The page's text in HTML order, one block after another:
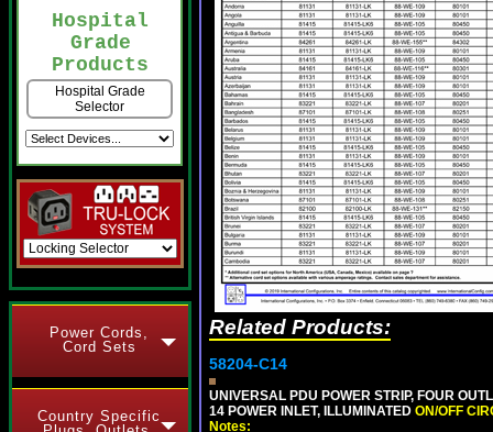
Hospital
Grade
Products
Hospital Grade
Selector
Power Cords,
Cord Sets
Country Specific
Related Products:
58204-C14
UNIVERSAL PDU POWER STRIP, FOUR
14 POWER INLET, ILLUMINATED ON/OFF
Notes: